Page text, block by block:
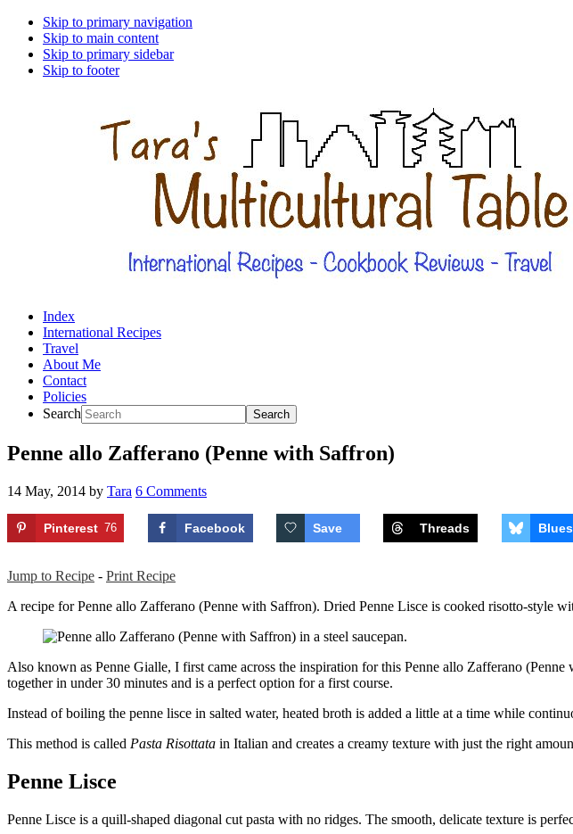
Skip to primary navigation
Skip to main content
Skip to primary sidebar
Skip to footer
Index
International Recipes
Travel
About Me
Contact
Policies
Search
Penne allo Zafferano (Penne with Saffron)
14 May, 2014 by Tara 6 Comments
Pinterest 76 Facebook Save Threads
Jump to Recipe - Print Recipe
A recipe for Penne allo Zafferano (Penne with Saffron). Dried Penne Lisce is cooked risotto-style
Also known as Penne Gialle, I first came across the inspiration for this Penne allo Zafferano
together in under 30 minutes and is a perfect option for a first course.
Instead of boiling the penne lisce in salted water, heated broth is added a little at a time while
This method is called Pasta Risottata in Italian and creates a creamy texture with just the right
Penne Lisce
Penne Lisce is a quill-shaped diagonal cut pasta with no ridges. The smooth, delicate texture is